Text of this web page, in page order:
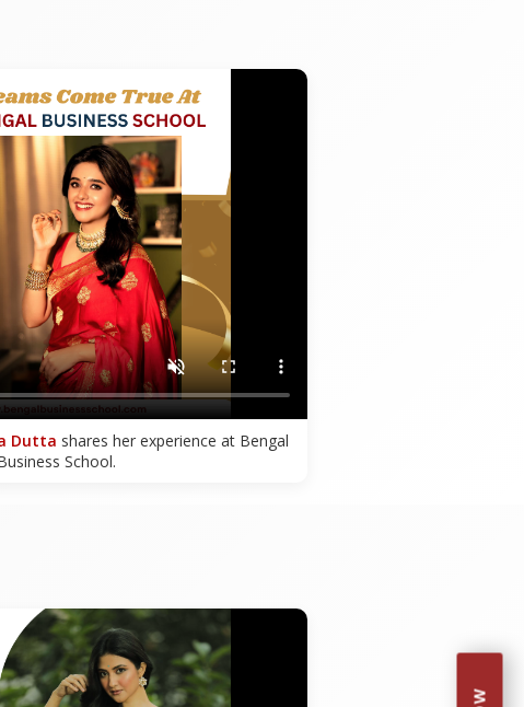
Dutta shares her experience at Bengal
School.